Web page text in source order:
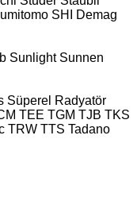
SHI Demag
Sunlight Sunnen
Süperel Radyatör
TEE TGM TJB TKS
TRW TTS Tadano